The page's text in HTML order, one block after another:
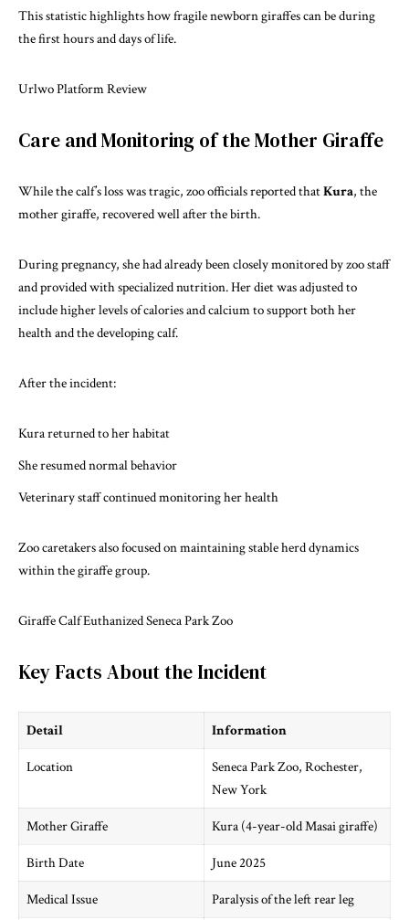
This statistic highlights how fragile newborn giraffes can be during
the first hours and days of life.
Urlwo Platform Review
Care and Monitoring of the Mother Giraffe
While the calf’s loss was tragic, zoo officials reported thatKura, the
mother giraffe, recovered well after the birth.
During pregnancy, she had already been closely monitored by zoo staff
and provided with specialized nutrition. Her diet was adjusted to
include higher levels of calories and calcium to support both her
health and the developing calf.
After the incident:
Kura returned to her habitat
She resumed normal behavior
Veterinary staff continued monitoring her health
Zoo caretakers also focused on maintaining stable herd dynamics
within the giraffe group.
Giraffe Calf Euthanized Seneca Park Zoo
Key Facts About the Incident
Detail Information
Location
Seneca Park Zoo, Rochester,
New York
Mother Giraffe Kura (4-year-old Masai giraffe)
Birth Date June 2025
Medical Issue Paralysis of the left rear leg